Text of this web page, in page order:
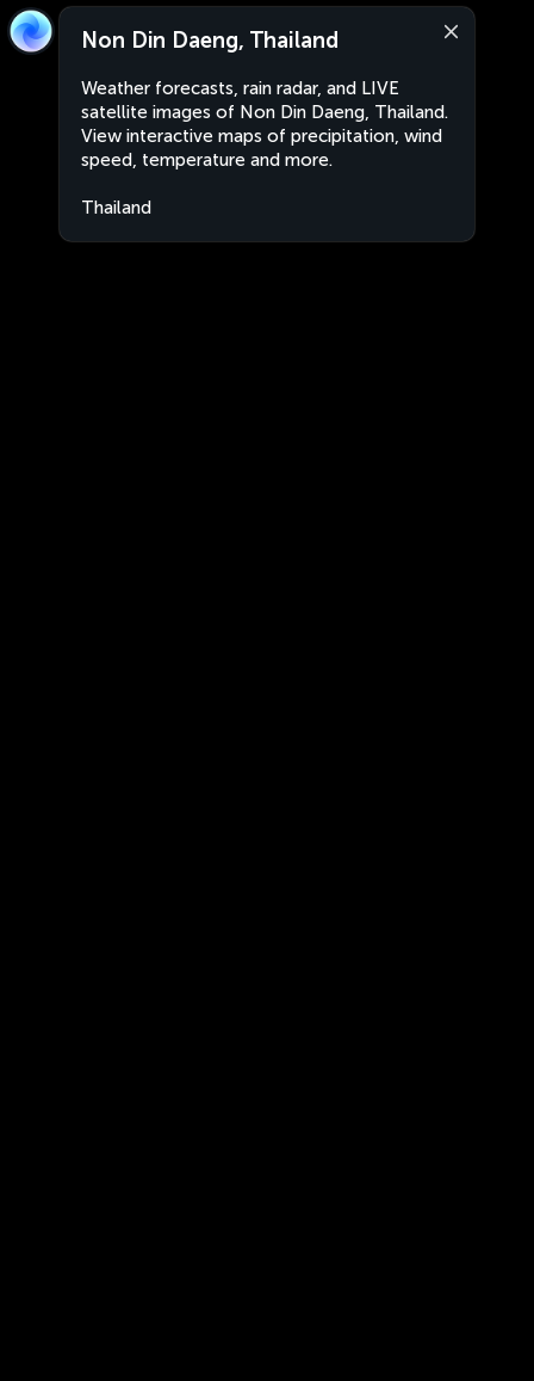
Non Din Daeng, Thailand
Weather forecasts, rain radar, and LIVE
satellite images of Non Din Daeng, Thailand.
View interactive maps of precipitation, wind
speed, temperature and more.
Thailand